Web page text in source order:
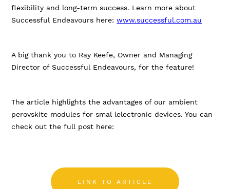
flexibility and long-term success. Learn more about
Successful Endeavours here:www.successful.com.au
A big thank you to Ray Keefe, Owner and Managing
Director of Successful Endeavours, for the feature!
The article highlights the advantages of our ambient
perovskite modules for smal lelectronic devices. You can
check out the full post here:
LINK TO ARTICLE